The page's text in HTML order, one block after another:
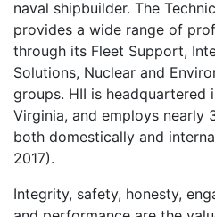
naval shipbuilder. The
provides a wide range of
through its Fleet Support,
Solutions, Nuclear and
groups. HII is headquartered
Virginia, and employs nearly
both domestically and
2017).
Integrity, safety, honesty,